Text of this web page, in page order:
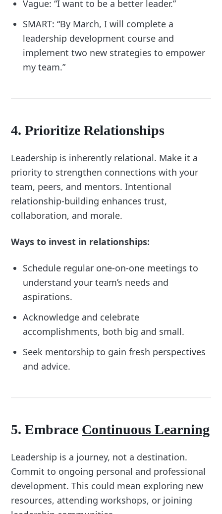
Vague: “I want to be a better leader.”
SMART: “By March, I will complete a
leadership development course and
implement two new strategies to empower
my team.”
4. Prioritize Relationships
Leadership is inherently relational. Make it a
priority to strengthen connections with your
team, peers, and mentors. Intentional
relationship-building enhances trust,
collaboration, and morale.
Ways to invest in relationships:
Schedule regular one-on-one meetings to
understand your team’s needs and
aspirations.
Acknowledge and celebrate
accomplishments, both big and small.
Seek mentorship to gain fresh perspectives
and advice.
5. Embrace Continuous Learning
Leadership is a journey, not a destination.
Commit to ongoing personal and professional
development. This could mean exploring new
resources, attending workshops, or joining